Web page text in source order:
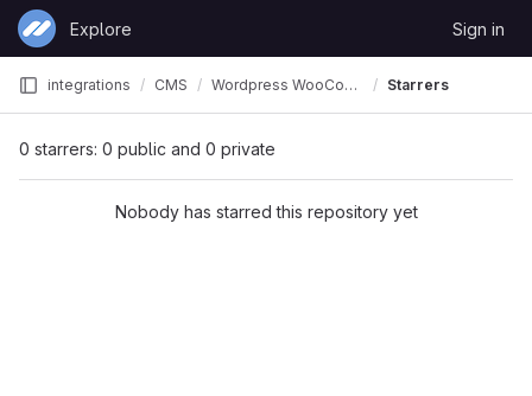
Skip to content
GitLab
Explore Sign in
integrations CMS Wordpress WooCommerce CK Starrers
0 starrers: 0 public and 0 private
Nobody has starred this repository yet